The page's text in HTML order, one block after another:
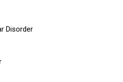
Disorder